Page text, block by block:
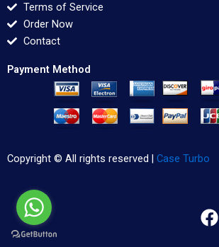
Terms of Service
Order Now
Contact
Payment Method
Copyright © All rights reserved | Case Turbo
F
a